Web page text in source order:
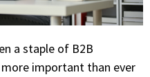
a staple of B2B
important than ever